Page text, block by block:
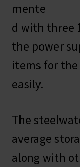
mente
d with three
the power
items for the
easily.
The
average
along with